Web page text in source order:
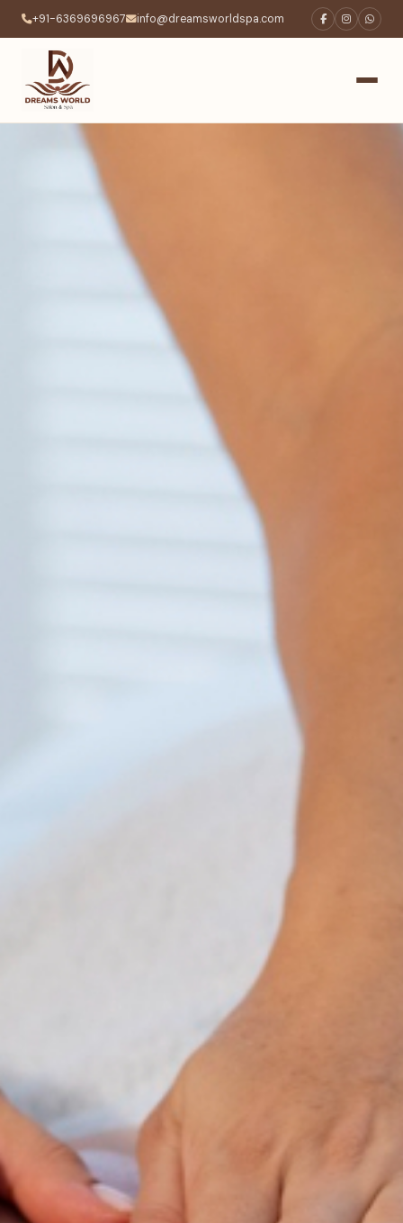
+91-6369696967 info@dreamsworldspa.com